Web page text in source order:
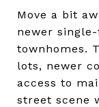
Move a bit
newer
townhomes.
lots, newer
access to
street scene